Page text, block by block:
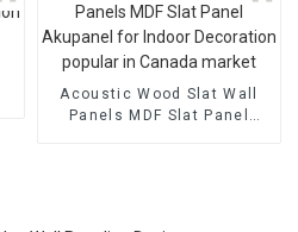
Acoustic Wood Slat Wall
Panels MDF Slat Panel